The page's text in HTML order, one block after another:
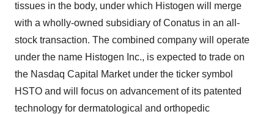
tissues in the body, under which Histogen will merge
with a wholly-owned subsidiary of Conatus in an all-
stock transaction. The combined company will operate
under the name Histogen Inc., is expected to trade on
the Nasdaq Capital Market under the ticker symbol
HSTO and will focus on advancement of its patented
technology for dermatological and orthopedic